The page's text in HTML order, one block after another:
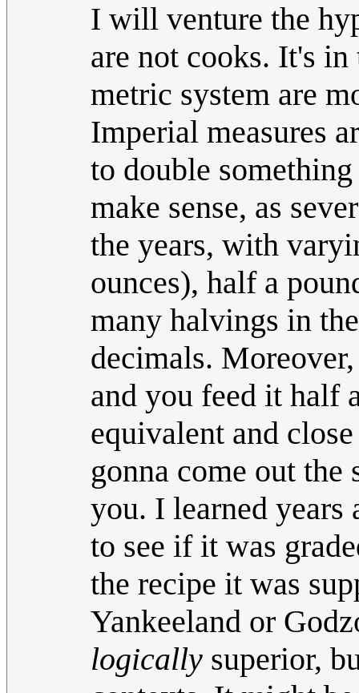
I will venture the
are not cooks. It's
metric system are
Imperial measures
to double
make sense, as
the years, with
ounces), half a
many halvings in
decimals.
and you feed it half
equivalent and
gonna come out the
you. I learned years
to see if it was
the recipe it was
Yankeeland or
logically superior,